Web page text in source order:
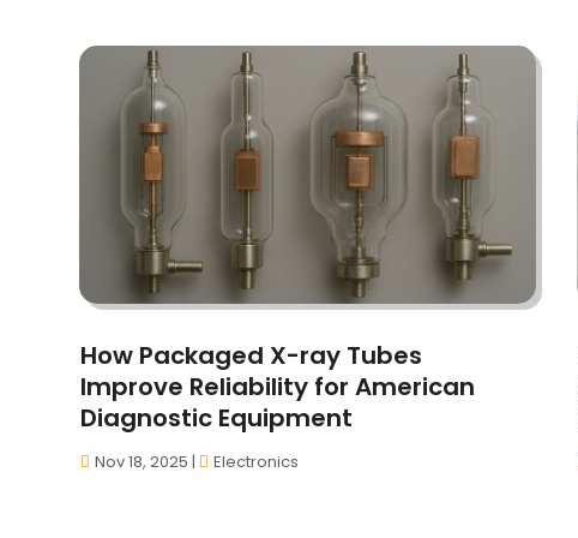
How Packaged X-ray Tubes
Improve Reliability for American
Diagnostic Equipment
Nov 18, 2025 | Electronics